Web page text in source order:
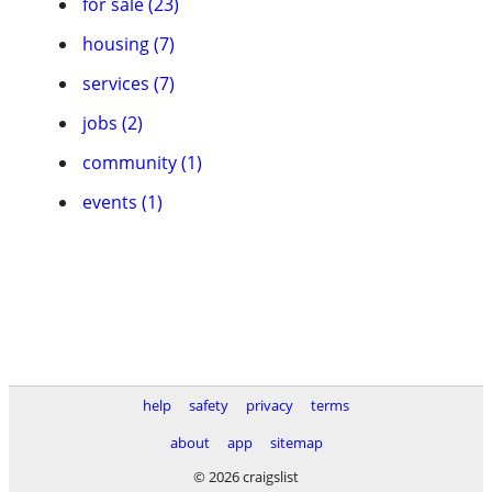
housing (7)
services (7)
jobs (2)
community (1)
events (1)
help safety privacy
terms
about
app
sitemap
© 2026 craigslist